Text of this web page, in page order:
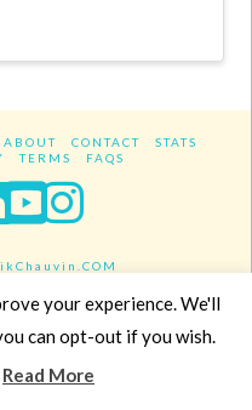
ABOUT CONTACT
STATS
TERMS FAQS
YouTube
reserved.
your experience. We'll
can opt-out if you wish.
Read More